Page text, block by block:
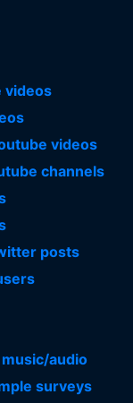
videos
videos
channels
posts
audio
surveys